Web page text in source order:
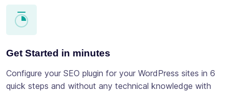
Get Started in minutes
Configure your SEO plugin for your WordPress sites in 6
quick steps and without any technical knowledge with